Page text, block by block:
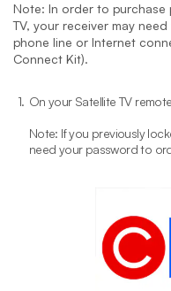
Note: In order to
TV, your receiver may
phone line or Internet
Connect Kit).
1. On your Satellite TV
Note: If you previously
need your password to